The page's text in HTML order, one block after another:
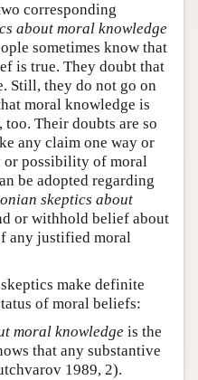
corresponding
about moral knowledge
sometimes know that
is true. They doubt that
Still, they do not go on
moral knowledge is
Their doubts are so
any claim one way or
or possibility of moral
be adopted regarding
skeptics about
or withhold belief about
any justified moral
make definite
of moral beliefs:
moral knowledge is the
that any substantive
1989, 2).